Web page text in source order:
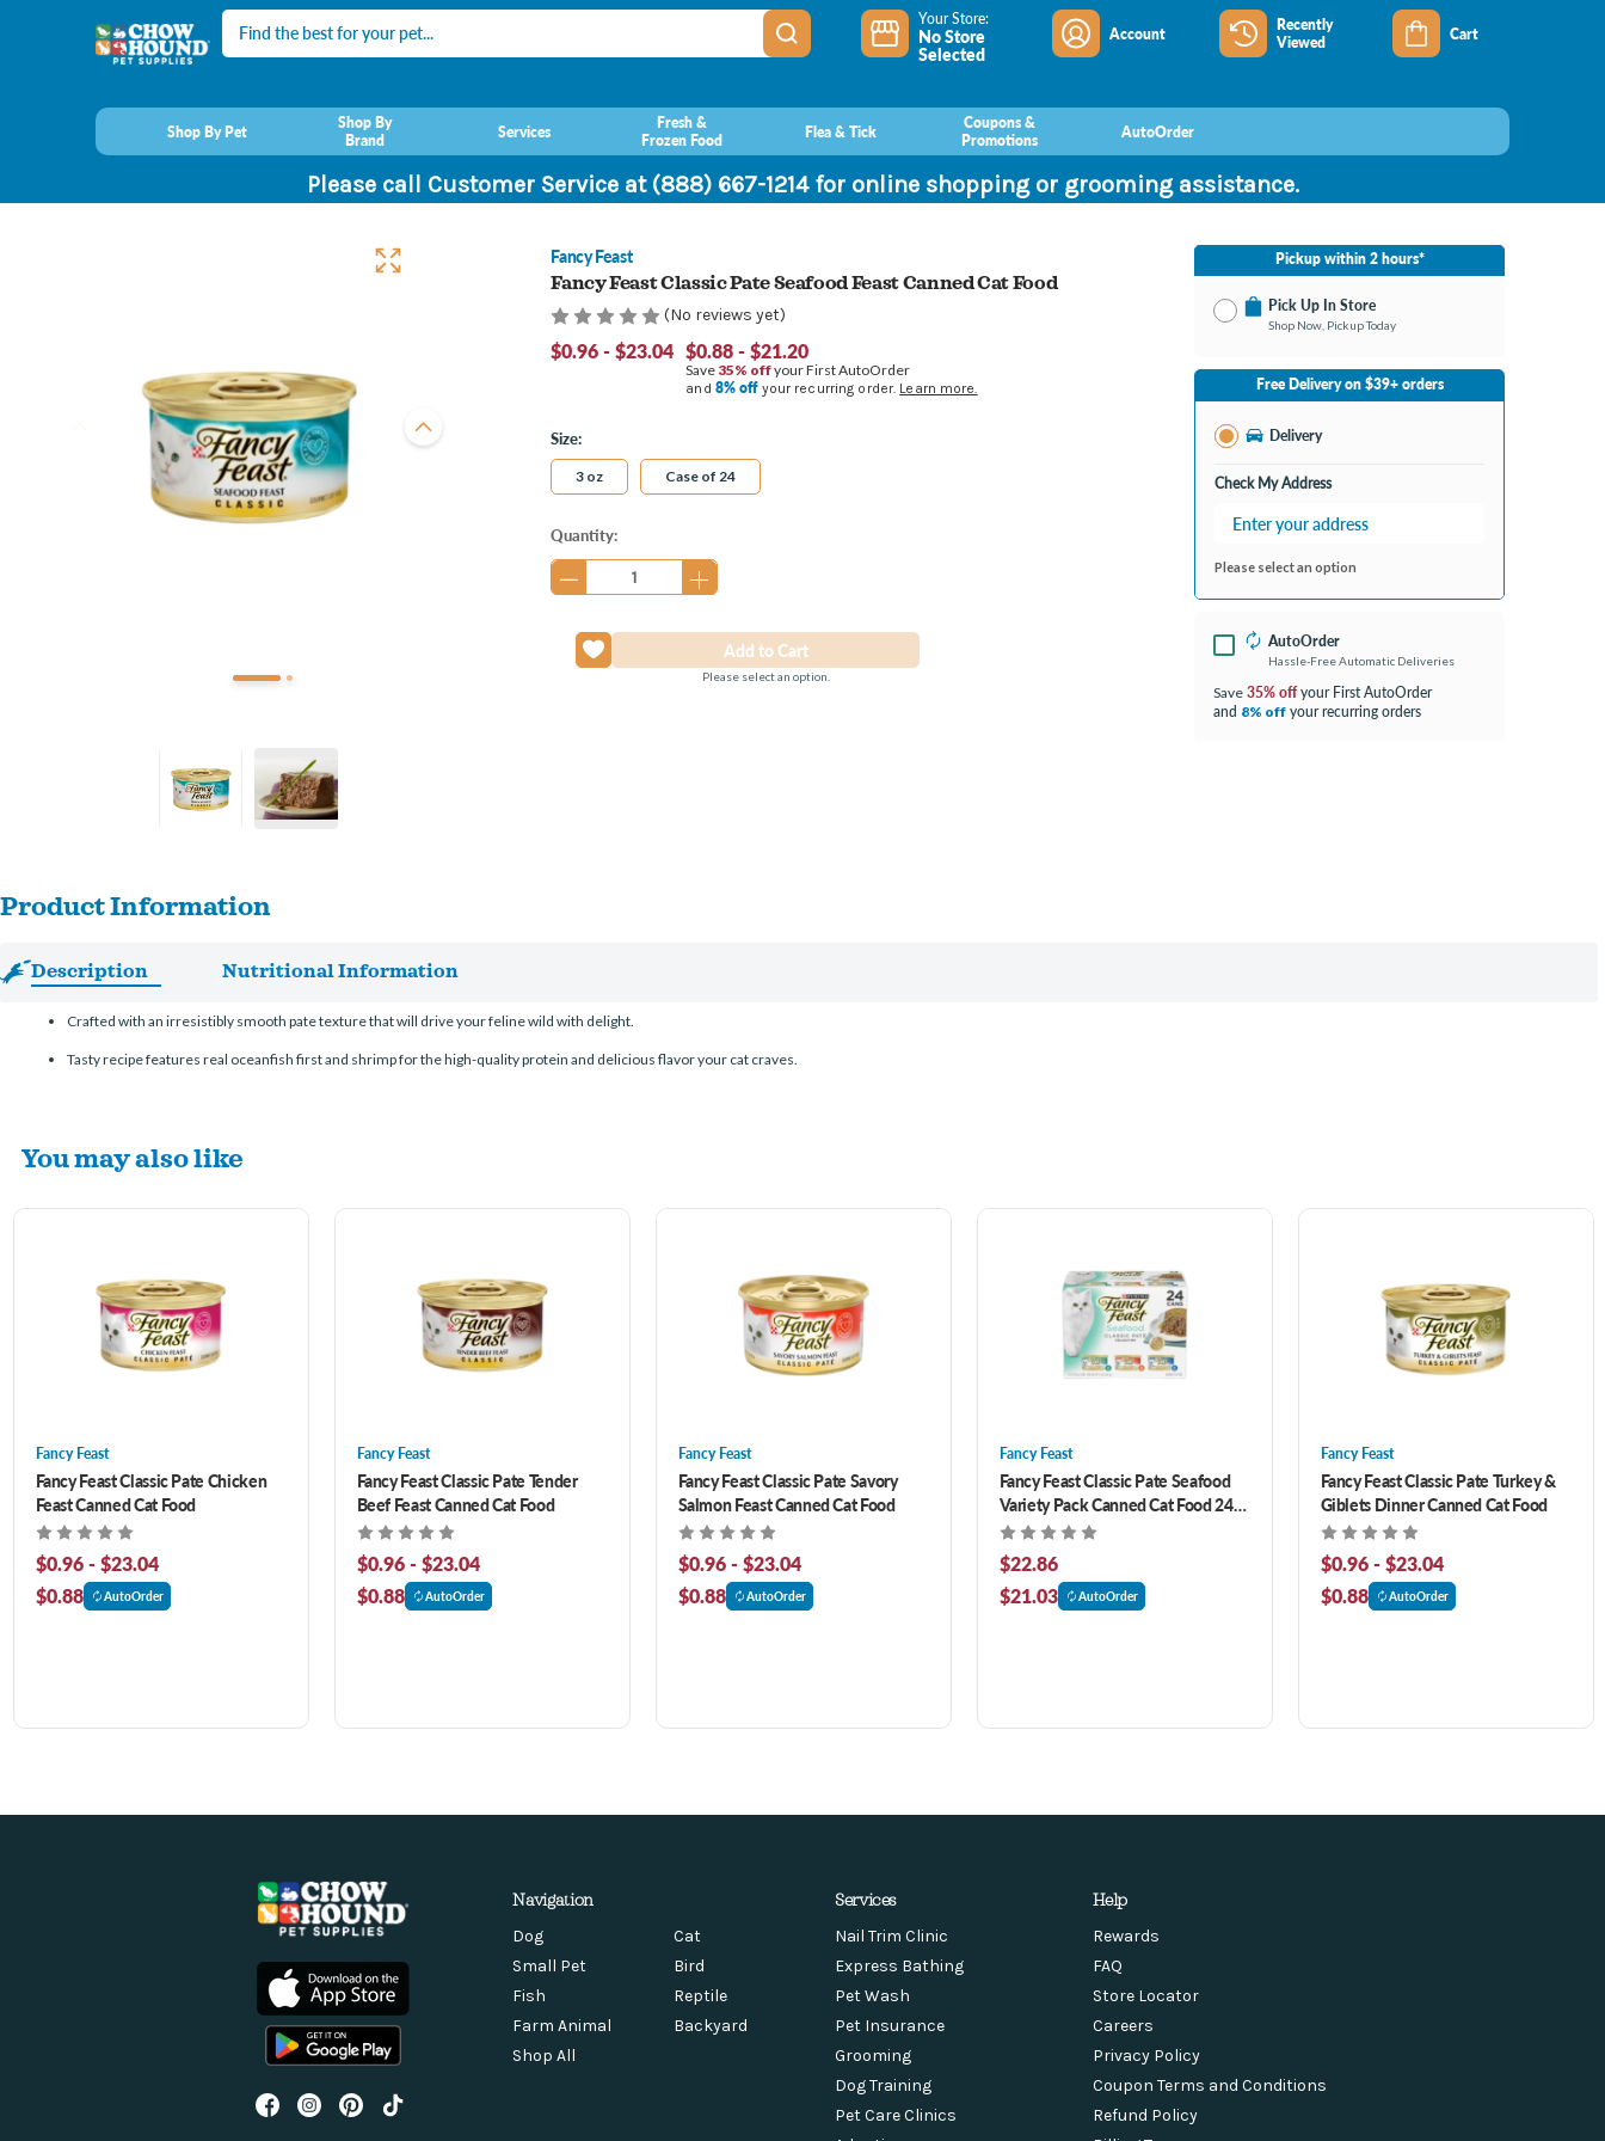
Search Your Store:
No Store
Selected
Account
Recently
Viewed
Cart
Shop By Pet
Shop By
Brand
Services
Fresh &
Frozen Food
Flea & Tick
Coupons &
Promotions
AutoOrder
Please call Customer Service at (888) 667-1214 for online shopping or grooming assistance.
Fancy Feast
Fancy Feast Classic Pate Seafood Feast Canned Cat Food
(No reviews yet)
$0.96 - $23.04 $0.88 - $21.20
Save 35% offyour First AutoOrder
and 8% off your recurring order. Learn more.
Size:
3 oz Case of 24
Current
Stock:
Quantity:
Please select an option.
Pickup within 2 hours*
Pick Up In Store
Shop Now, Pickup Today
No Store Selected
Select Store
Change Store
Free Delivery on $39+ orders
Delivery
Check My Address
Please select an option
AutoOrder
Hassle-Free Automatic Deliveries
Save 35% offyour First AutoOrder
and 8% off your recurring orders
Product Information
Description Nutritional Information
Crafted with an irresistibly smooth pate texture that will drive your feline wild with delight.
Tasty recipe features real oceanfish first and shrimp for the high-quality protein and delicious flavor your cat craves.
You may also like
Fancy Feast
Fancy Feast Classic Pate Chicken
Feast Canned Cat Food
$0.96 - $23.04
$0.88
AutoOrder
Fancy Feast
Fancy Feast Classic Pate Tender
Beef Feast Canned Cat Food
$0.96 - $23.04
$0.88
AutoOrder
Fancy Feast
Fancy Feast Classic Pate Savory
Salmon Feast Canned Cat Food
$0.96 - $23.04
$0.88
AutoOrder
Fancy Feast
Fancy Feast Classic Pate Seafood
Variety Pack Canned Cat Food 24
ct
$22.86
$21.03
AutoOrder
Fancy Feast
Fancy Feast Classic Pate Turkey &
Giblets Dinner Canned Cat Food
$0.96 - $23.04
$0.88
AutoOrder
Navigation
Dog
Cat
Small Pet
Bird
Fish
Reptile
Farm Animal
Backyard
Shop All
Services
Nail Trim Clinic
Express Bathing
Pet Wash
Pet Insurance
Grooming
Dog Training
Pet Care Clinics
Help
Rewards
FAQ
Store Locator
Careers
Privacy Policy
Coupon Terms and Conditions
Refund Policy